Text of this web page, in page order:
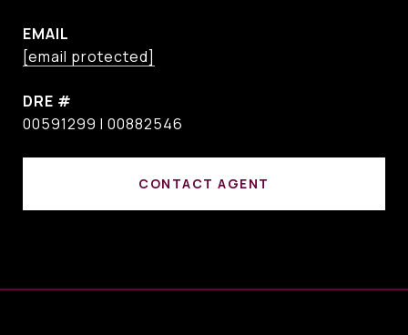
EMAIL
[email protected]
DRE #
00591299 I 00882546
CONTACT AGENT